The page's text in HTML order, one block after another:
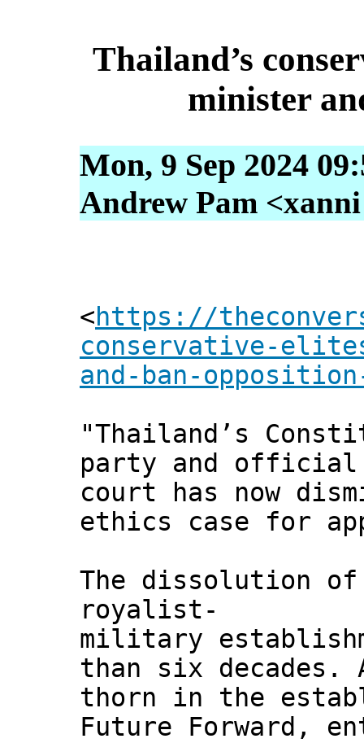
Thailand’s
minister
Mon, 9 Sep 2024
Andrew Pam
<https://
conservative-
and-ban-
"Thailand’s
party and official
court has now
ethics case for
The dissolution of
royalist-
military
than six decades.
thorn in the
Future Forward,